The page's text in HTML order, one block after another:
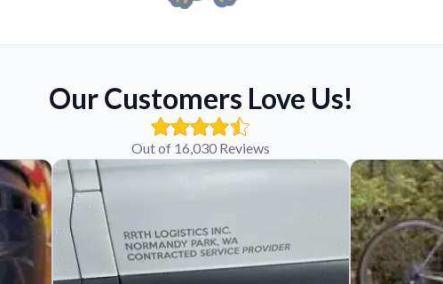
Our Customers Love Us!
Out of 16,030 Reviews